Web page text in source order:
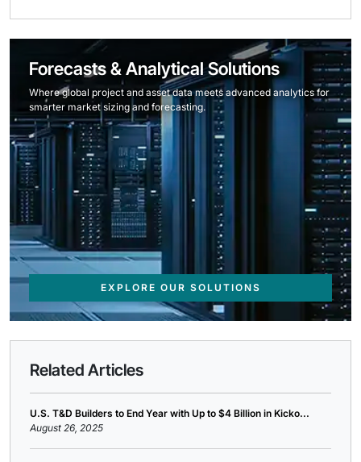
Forecasts & Analytical Solutions
Where global project and asset data meets advanced analytics for
smarter market sizing and forecasting.
EXPLORE OUR SOLUTIONS
Related Articles
U.S. T&D Builders to End Year with Up to $4 Billion in Kicko...
August 26, 2025